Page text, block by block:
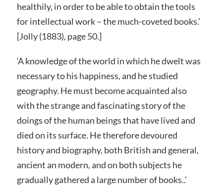
healthily, in order to be able to obtain the tools
for intellectual work – the much-coveted books.’
[Jolly (1883), page 50.]
‘A knowledge of the world in which he dwelt was
necessary to his happiness, and he studied
geography. He must become acquainted also
with the strange and fascinating story of the
doings of the human beings that have lived and
died on its surface. He therefore devoured
history and biography, both British and general,
ancient an modern, and on both subjects he
gradually gathered a large number of books..’